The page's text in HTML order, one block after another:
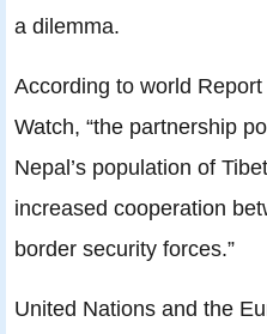
a dilemma.
According to world
Watch, “the partnership
Nepal’s population of
increased cooperation
border security forces.”
United Nations and the